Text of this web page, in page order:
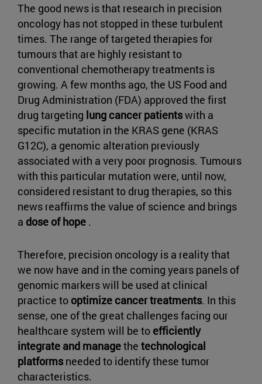
The good news is that research in precision
oncology has not stopped in these turbulent
times. The range of targeted therapies for
tumours that are highly resistant to
conventional chemotherapy treatments is
growing. A few months ago, the US Food and
Drug Administration (FDA) approved the first
drug targeting lung cancer patientswith a
specific mutation in the KRAS gene (KRAS
G12C), a genomic alteration previously
associated with a very poor prognosis. Tumours
with this particular mutation were, until now,
considered resistant to drug therapies, so this
news reaffirms the value of science and brings
a dose of hope .
Therefore, precision oncology is a reality that
we now have and in the coming years panels of
genomic markers will be used at clinical
practice to optimize cancer treatments. In this
sense, one of the great challenges facing our
healthcare system will be to efficiently
integrate and managethe technological
platformsneeded to identify these tumor
characteristics.